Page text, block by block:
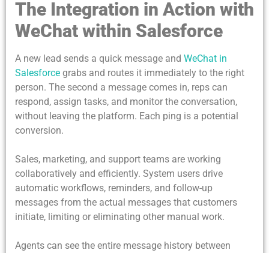
The Integration in Action with
WeChat within Salesforce
A new lead sends a quick message and WeChat in
Salesforce grabs and routes it immediately to the right
person. The second a message comes in, reps can
respond, assign tasks, and monitor the conversation,
without leaving the platform. Each ping is a potential
conversion.
Sales, marketing, and support teams are working
collaboratively and efficiently. System users drive
automatic workflows, reminders, and follow-up
messages from the actual messages that customers
initiate, limiting or eliminating other manual work.
Agents can see the entire message history between